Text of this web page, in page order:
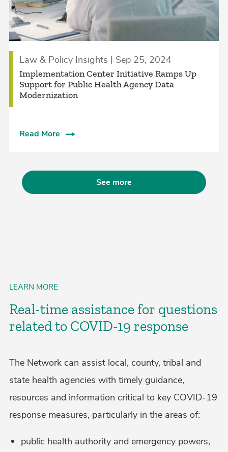
Law & Policy Insights | Sep 25, 2024
Implementation Center Initiative Ramps Up
Support for Public Health Agency Data
Modernization
Read More
See more
LEARN MORE
Real-time assistance for questions
related to COVID-19 response
The Network can assist local, county, tribal and
state health agencies with timely guidance,
resources and information critical to key COVID-19
response measures, particularly in the areas of:
public health authority and emergency powers,